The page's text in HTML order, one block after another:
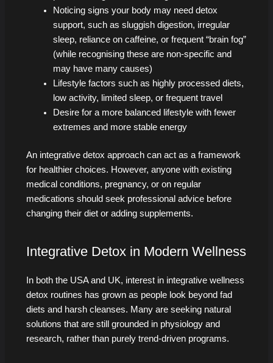
Noticing signs your body may need detox
support, such as sluggish digestion, irregular
sleep, reliance on caffeine, or frequent “brain fog”
(while recognising these are non-specific and
may have many causes)
Lifestyle factors such as highly processed diets,
low activity, limited sleep, or frequent travel
Desire for a more balanced lifestyle with fewer
extremes and more stable energy
An integrative detox approach can act as a framework
for healthier choices. However, anyone with existing
medical conditions, pregnancy, or on regular
medications should seek professional advice before
changing their diet or adding supplements.
Integrative Detox in Modern Wellness
In both the USA and UK, interest in integrative wellness
detox routines has grown as people look beyond fad
diets and harsh cleanses. Many are seeking natural
solutions that are still grounded in physiology and
research, rather than purely trend-driven programs.